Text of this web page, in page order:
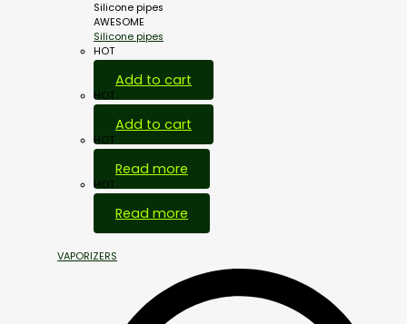
Silicone pipes
AWESOME
Silicone pipes
HOT
Add to cart
HOT
Add to cart
HOT
Read more
HOT
Read more
VAPORIZERS